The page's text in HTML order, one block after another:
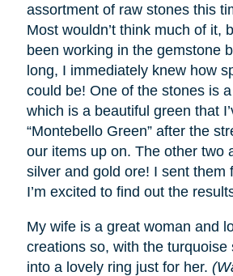
assortment of raw stones this
Most wouldn’t think much of it,
been working in the gemstone
long, I immediately knew how
could be! One of the stones is
which is a beautiful green that
“Montebello Green” after the
our items up on. The other two
silver and gold ore! I sent them
I’m excited to find out the
My wife is a great woman and
creations so, with the turquoise
into a lovely ring just for her.